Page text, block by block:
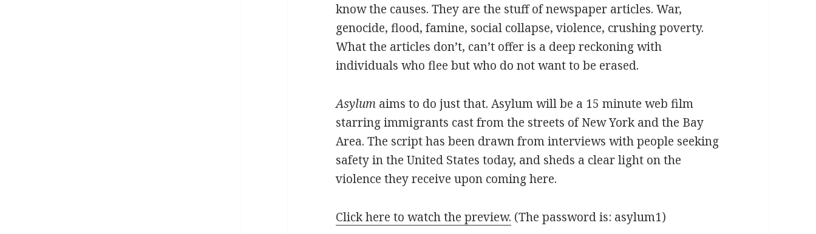
know the causes. They are the stuff of newspaper articles. War,
genocide, flood, famine, social collapse, violence, crushing poverty.
What the articles don’t, can’t offer is a deep reckoning with
individuals who flee but who do not want to be erased.
Asylum aims to do just that. Asylum will be a 15 minute web film
starring immigrants cast from the streets of New York and the Bay
Area. The script has been drawn from interviews with people seeking
safety in the United States today, and sheds a clear light on the
violence they receive upon coming here.
Click here to watch the preview. (The password is: asylum1)